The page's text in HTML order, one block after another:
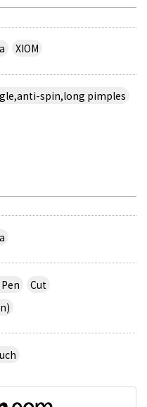
XIOM
spin,long pimples
Cut